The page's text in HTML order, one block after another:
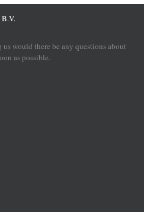
would there be any questions about
as possible.